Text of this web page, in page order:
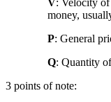
money,
P: General
Q: Quantity
3 points of note: